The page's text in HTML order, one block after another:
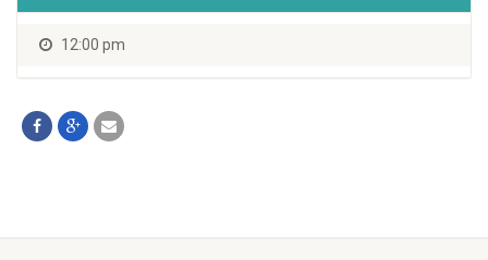
12:00 pm